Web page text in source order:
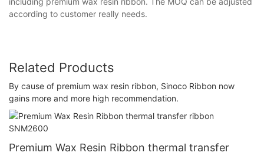
according to customer really needs.
Related Products
By cause of premium wax resin ribbon, Sinoco Ribbon now
gains more and more high recommendation.
Premium Wax Resin Ribbon thermal transfer